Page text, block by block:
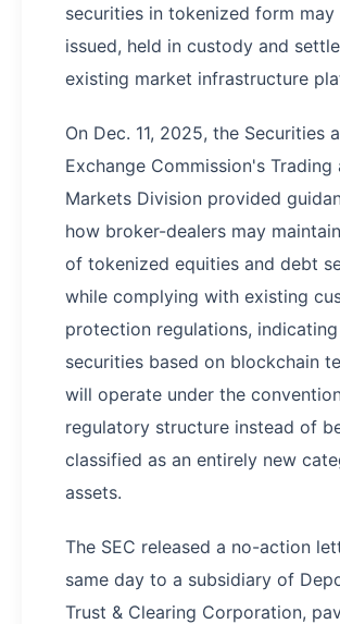
securities in tokenized form may
issued, held in custody and
existing market infrastructure
On Dec. 11, 2025, the Securities
Exchange Commission's Trading
Markets Division provided
how broker-dealers may
of tokenized equities and debt
while complying with existing
protection regulations,
securities based on blockchain
will operate under the
regulatory structure instead of
classified as an entirely new
assets.
The SEC released a no-action
same day to a subsidiary of
Trust & Clearing Corporation,